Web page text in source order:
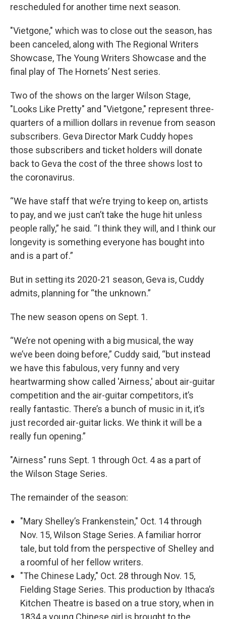
rescheduled for another time next season.
"Vietgone," which was to close out the season, has
been canceled, along with The Regional Writers
Showcase, The Young Writers Showcase and the
final play of The Hornets’ Nest series.
Two of the shows on the larger Wilson Stage,
"Looks Like Pretty" and "Vietgone," represent three-
quarters of a million dollars in revenue from season
subscribers. Geva Director Mark Cuddy hopes
those subscribers and ticket holders will donate
back to Geva the cost of the three shows lost to
the coronavirus.
“We have staff that we’re trying to keep on, artists
to pay, and we just can’t take the huge hit unless
people rally,” he said. “I think they will, and I think our
longevity is something everyone has bought into
and is a part of.”
But in setting its 2020-21 season, Geva is, Cuddy
admits, planning for “the unknown.”
The new season opens on Sept. 1.
“We’re not opening with a big musical, the way
we’ve been doing before,” Cuddy said, “but instead
we have this fabulous, very funny and very
heartwarming show called 'Airness,' about air-guitar
competition and the air-guitar competitors, it’s
really fantastic. There’s a bunch of music in it, it’s
just recorded air-guitar licks. We think it will be a
really fun opening.”
"Airness" runs Sept. 1 through Oct. 4 as a part of
the Wilson Stage Series.
The remainder of the season:
"Mary Shelley’s Frankenstein," Oct. 14 through
Nov. 15, Wilson Stage Series. A familiar horror
tale, but told from the perspective of Shelley and
a roomful of her fellow writers.
"The Chinese Lady," Oct. 28 through Nov. 15,
Fielding Stage Series. This production by Ithaca’s
Kitchen Theatre is based on a true story, when in
1834 a young Chinese girl is brought to the